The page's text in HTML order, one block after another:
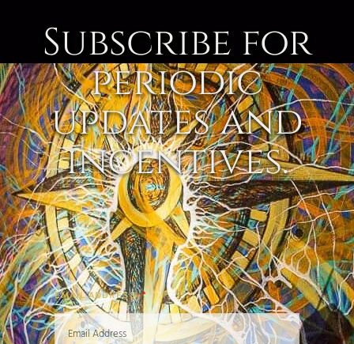
Subscribe for
periodic
updates and
incentives.
EMAIL ADDRESS